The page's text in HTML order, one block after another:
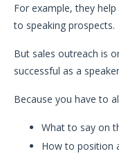
For example, they
to speaking prospects.
But sales outreach is
successful as a
Because you have to
What to say on
How to position